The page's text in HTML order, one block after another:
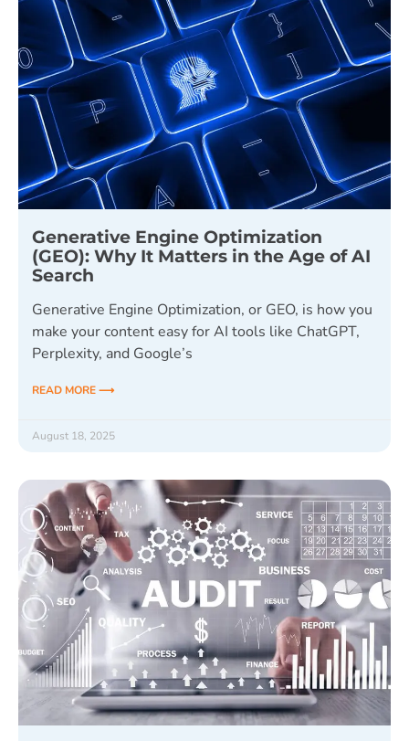
Generative Engine Optimization
(GEO): Why It Matters in the Age of AI
Search
Generative Engine Optimization, or GEO, is how you
make your content easy for AI tools like ChatGPT,
Perplexity, and Google’s
READ MORE ⟶
August 18, 2025